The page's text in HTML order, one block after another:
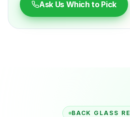
Ask Us Which to Pick
BACK GLASS